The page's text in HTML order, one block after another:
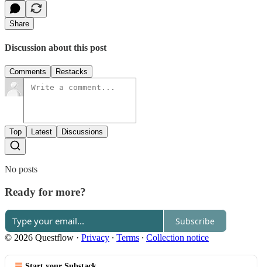
Share
Discussion about this post
Comments Restacks
Top Latest Discussions
No posts
Ready for more?
Subscribe
© 2026 Questflow · Privacy ∙ Terms ∙ Collection notice